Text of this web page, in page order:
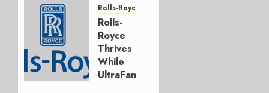
for
Boeing
AUGUST
3, 2026
0
Rolls-Royce
Rolls-
Royce
Thrives
While
UltraFan